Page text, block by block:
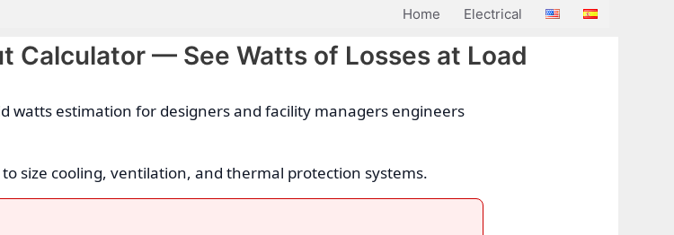
Home Electrical
Calculator — See Watts of Losses at Load
watts estimation for designers and facility managers engineers
size cooling, ventilation, and thermal protection systems.